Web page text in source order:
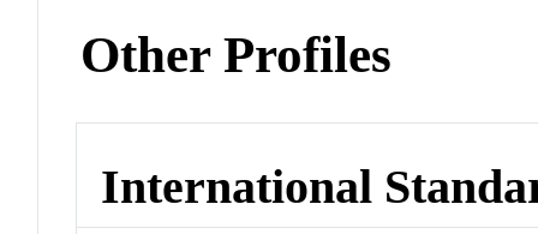
Other Profiles
International